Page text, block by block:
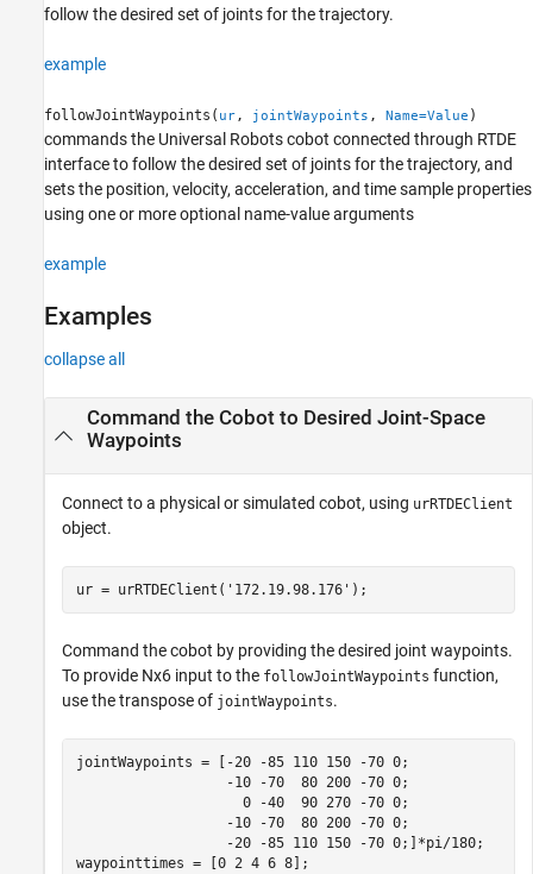
Input Arguments
Version History
See Also
follow the desired set of joints for the trajectory.
example
followJointWaypoints( ur, jointWaypoints , Name=Value )
commands the Universal Robots cobot connected through RTDE
interface to follow the desired set of joints for the trajectory, and
sets the position, velocity, acceleration, and time sample properties
using one or more optional name-value arguments
example
Examples
collapse all
Command the Cobot to Desired Joint-Space
Waypoints
Connect to a physical or simulated cobot, using urRTDEClient
object.
ur = urRTDEClient( '172.19.98.176' );
Command the cobot by providing the desired joint waypoints.
To provide Nx6 input to the followJointWaypoints function,
use the transpose of jointWaypoints.
jointWaypoints = [-20 -85 110 150 -70 0;
                  -10 -70  80 200 -70 0;
                    0 -40  90 270 -70 0;
                  -10 -70  80 200 -70 0;
                  -20 -85 110 150 -70 0;]*pi/180;
waypointtimes = [0 2 4 6 8];